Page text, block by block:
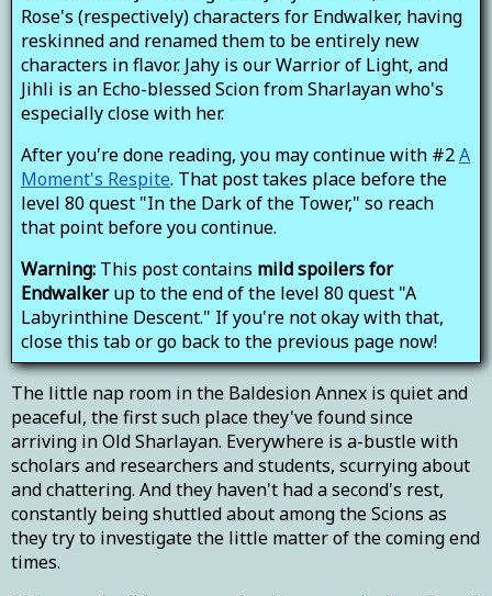
Rose's (respectively) characters for Endwalker, having
reskinned and renamed them to be entirely new
characters in flavor. Jahy is our Warrior of Light, and
Jihli is an Echo-blessed Scion from Sharlayan who's
especially close with her.
After you're done reading, you may continue with #2A
Moment's Respite. That post takes place before the
level 80 quest "In the Dark of the Tower," so reach
that point before you continue.
Warning: This post contains mild spoilers for
Endwalkerup to the end of the level 80 quest "A
Labyrinthine Descent." If you're not okay with that,
close this tab or go back to the previous page now!
The little nap room in the Baldesion Annex is quiet and
peaceful, the first such place they've found since
arriving in Old Sharlayan. Everywhere is a-bustle with
scholars and researchers and students, scurrying about
and chattering. And they haven't had a second's rest,
constantly being shuttled about among the Scions as
they try to investigate the little matter of the coming end
times.